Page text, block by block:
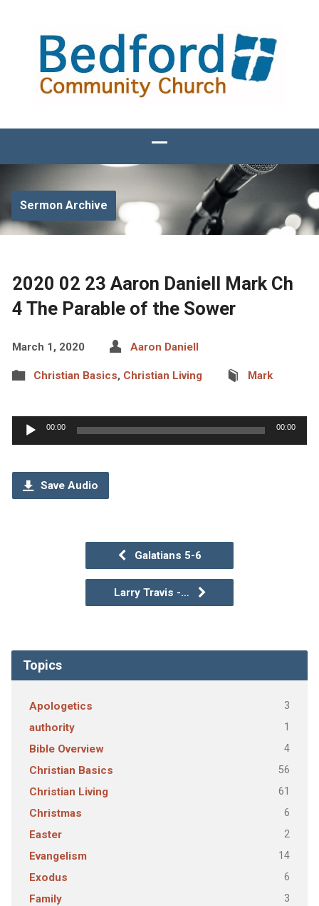
Sermon Archive
2020 02 23 Aaron Daniell Mark Ch
4 The Parable of the Sower
March 1, 2020 Aaron Daniell
Christian Basics, Christian Living Mark
Audio
Player
00:00 00:00
Save Audio
Galatians 5-6
Larry Travis -…
Topics
Apologetics 3
authority 1
Bible Overview 4
Christian Basics 56
Christian Living 61
Christmas 6
Easter 2
Evangelism 14
Exodus 6
Family 3